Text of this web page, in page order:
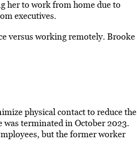
her to work from home due to
executives.
versus working remotely. Brooke
physical contact to reduce the
terminated in October 2023.
but the former worker